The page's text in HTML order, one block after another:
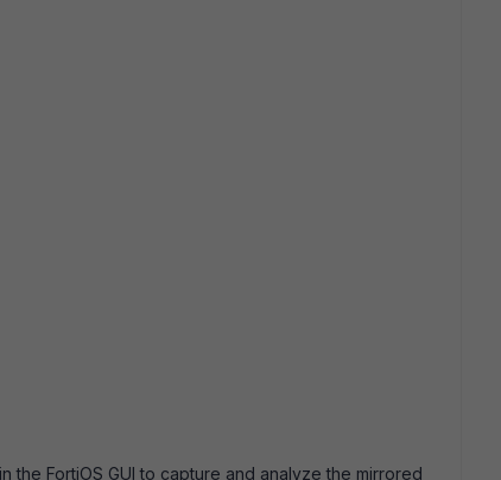
the FortiOS GUI to capture and analyze the mirrored